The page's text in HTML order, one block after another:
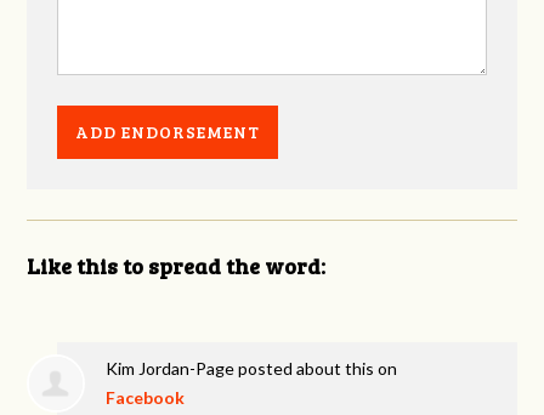
Like this to spread the word:
Kim Jordan-Pageposted about this on
Facebook